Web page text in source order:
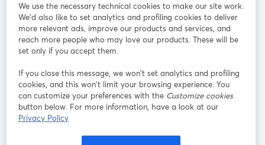
Participe
Webinário Facebook
abre em uma nova guia
X (Twitter)
Termos de serviço
We use the necessary technical cookies to make our site work.
We'd also like to set analytics and profiling cookies to deliver
more relevant ads, improve our products and services, and
reach more people who may love our products. These will be
set only if you accept them.
If you close this message, we won’t set analytics and profiling
cookies, and this won’t limit your browsing experience. You
can customize your preferences with the Customize cookies
button below. For more information, have a look at our
Privacy Policy